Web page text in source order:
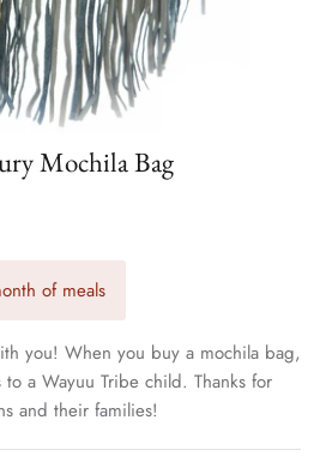
Mochila Bag
of meals
you! When you buy a mochila bag,
a Wayuu Tribe child. Thanks for
and their families!